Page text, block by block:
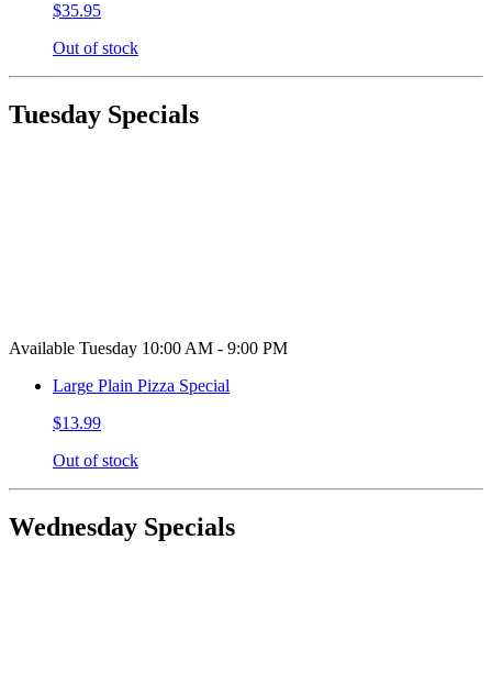
$35.95
Out of stock
Tuesday Specials
Available Tuesday 10:00 AM - 9:00 PM
Large Plain Pizza Special
$13.99
Out of stock
Wednesday Specials